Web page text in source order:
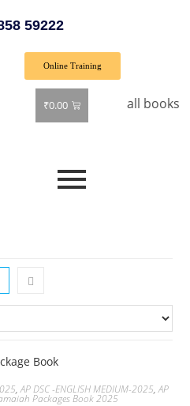
59222
Online Training
₹0.00
40% off on all books!
,AP DSC -ENGLISH MEDIUM-2025,AP
Packages Book 2025